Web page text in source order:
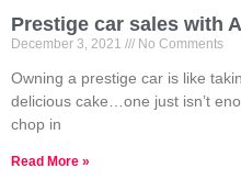
Prestige car sales with
December 3, 2021 No Comments
Owning a prestige car is like
delicious cake…one just isn’t
chop in
Read More »